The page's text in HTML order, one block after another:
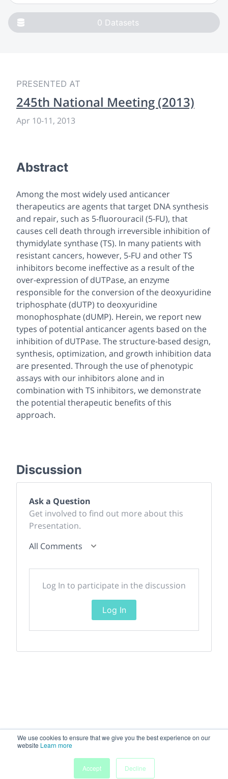
We use cookies to ensure that we give you the best experience on our
website Learn more
Accept
Decline
0 Datasets
PRESENTED AT
245th National Meeting (2013)
Apr 10-11, 2013
Abstract
Among the most widely used anticancer
therapeutics are agents that target DNA synthesis
and repair, such as 5-fluorouracil (5-FU), that
causes cell death through irreversible inhibition of
thymidylate synthase (TS). In many patients with
resistant cancers, however, 5-FU and other TS
inhibitors become ineffective as a result of the
over-expression of dUTPase, an enzyme
responsible for the conversion of the deoxyuridine
triphosphate (dUTP) to deoxyuridine
monophosphate (dUMP). Herein, we report new
types of potential anticancer agents based on the
inhibition of dUTPase. The structure-based design,
synthesis, optimization, and growth inhibition data
are presented. Through the use of phenotypic
assays with our inhibitors alone and in
combination with TS inhibitors, we demonstrate
the potential therapeutic benefits of this
approach.
Discussion
Ask a Question
Get involved to find out more about this
Presentation.
All Comments
Log In to participate in the discussion
Log In